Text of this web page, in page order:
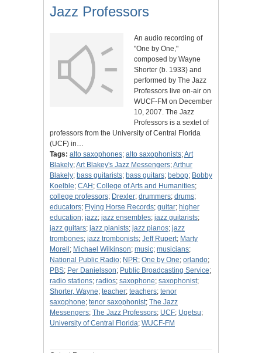
Jazz Professors
An audio recording of
"One by One,"
composed by Wayne
Shorter (b. 1933) and
performed by The Jazz
Professors live on-air on
WUCF-FM on December
10, 2007. The Jazz
Professors is a sextet of
professors from the University of Central Florida
(UCF) in…
Tags: alto saxophones; alto saxophonists;Art
Blakely;Art Blakey's Jazz Messengers;Arthur
Blakely; bass guitarists; bass guitars; bebop; Bobby
Koelble; CAH ; College of Arts and Humanities;
college professors; Drexler; drummers; drums;
educators; Flying Horse Records; guitar; higher
education; jazz; jazz ensembles; jazz guitarists;
jazz guitars; jazz pianists; jazz pianos; jazz
trombones; jazz trombonists; Jeff Rupert; Marty
Morell ; Michael Wilkinson; music; musicians;
National Public Radio; NPR; One by One; orlando;
PBS; Per Danielsson; Public Broadcasting Service;
radio stations; radios; saxophone; saxophonist;
Shorter, Wayne; teacher; teachers; tenor
saxophone; tenor saxophonist; The Jazz
Messengers; The Jazz Professors; UCF; Ugetsu;
University of Central Florida; WUCF-FM